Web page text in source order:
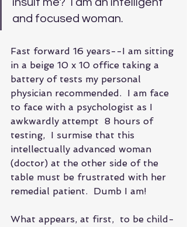
insult me?  I am an intelligent
and focused woman.
Fast forward 16 years--I am sitting
in a beige 10 x 10 office taking a
battery of tests my personal
physician recommended.  I am face
to face with a psychologist as I
awkwardly attempt  8 hours of
testing,  I surmise that this
intellectually advanced woman
(doctor) at the other side of the
table must be frustrated with her
remedial patient.  Dumb I am!
What appears, at first,  to be child-